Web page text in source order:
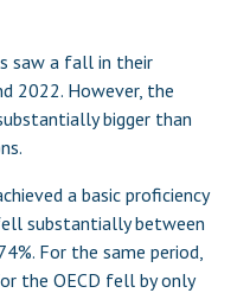
saw a fall in their
2022. However, the
bigger than
a basic proficiency
substantially between
For the same period,
the OECD fell by only